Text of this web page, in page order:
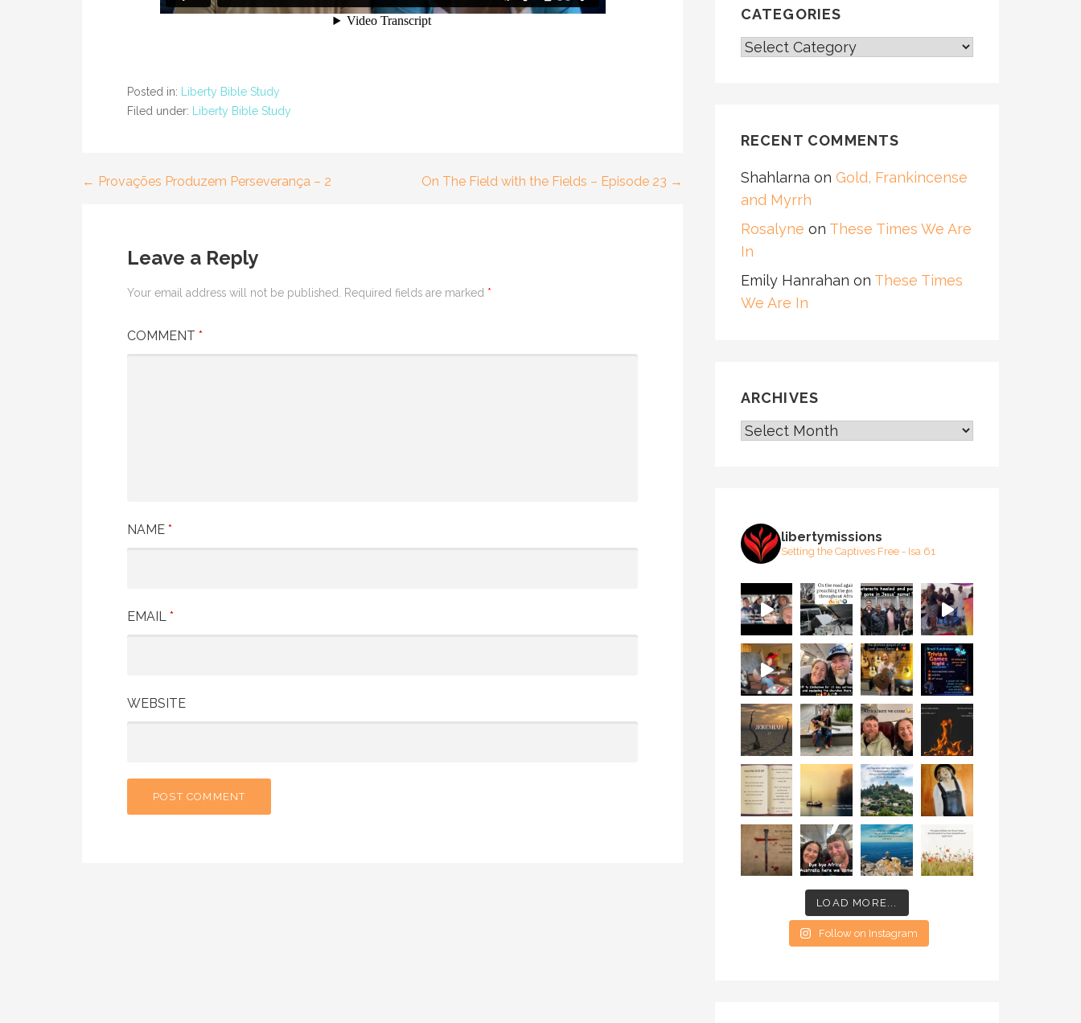
Posted in: Liberty Bible Study
Filed under: Liberty Bible Study
Post
← Provações Produzem Perseverança – 2 On The Field with the Fields – Episode 23 →
Leave a Reply
Your email address will not be published. Required fields are marked *
COMMENT *
NAME *
EMAIL *
WEBSITE
CATEGORIES
CATEGORIES
RECENT COMMENTS
Shahlarna on Gold, Frankincense
and Myrrh
Rosalyne on These Times We Are
In
Emily Hanrahan on These Times
We Are In
ARCHIVES
ARCHIVES
libertymissions
Setting the Captives Free - Isa 61
LOAD MORE...
Follow on Instagram